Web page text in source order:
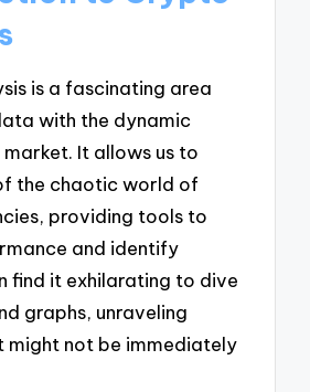
is a fascinating area
with the dynamic
It allows us to
the chaotic world of
providing tools to
and identify
find it exhilarating to dive
graphs, unraveling
might not be immediately